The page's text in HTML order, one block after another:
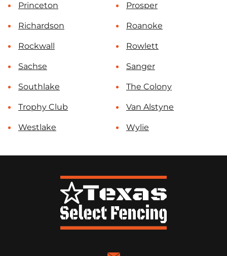
Princeton Prosper
Richardson Roanoke
Rockwall Rowlett
Sachse Sanger
Southlake The Colony
Trophy Club Van Alstyne
Westlake Wylie